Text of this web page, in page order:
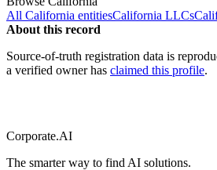
All California entitiesCalifornia LLCs
About this record
Source-of-truth registration data is
a verified owner has claimed this profile.
Corporate.AI
The smarter way to find AI solutions.